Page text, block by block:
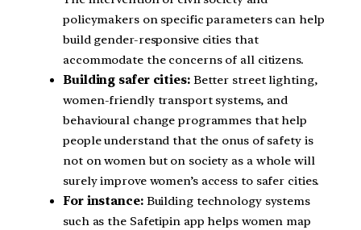
policymakers on specific parameters can help
build gender-responsive cities that
accommodate the concerns of all citizens.
Building safer cities: Better street lighting,
women-friendly transport systems, and
behavioural change programmes that help
people understand that the onus of safety is
not on women but on society as a whole will
surely improve women’s access to safer cities.
For instance:Building technology systems
such as the Safetipin app helps women map